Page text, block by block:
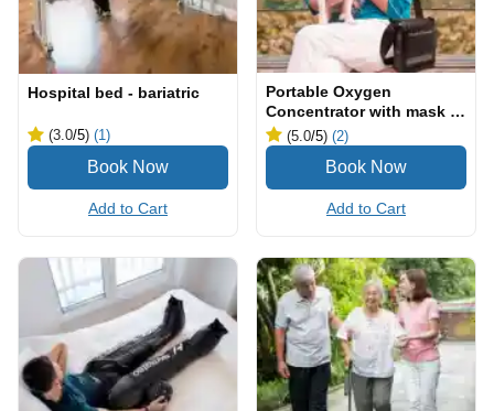
Hospital bed - bariatric
(3.0/5) (1)
Add to Cart
Portable Oxygen
Concentrator with mask &
cannula
(5.0/5) (2)
Add to Cart